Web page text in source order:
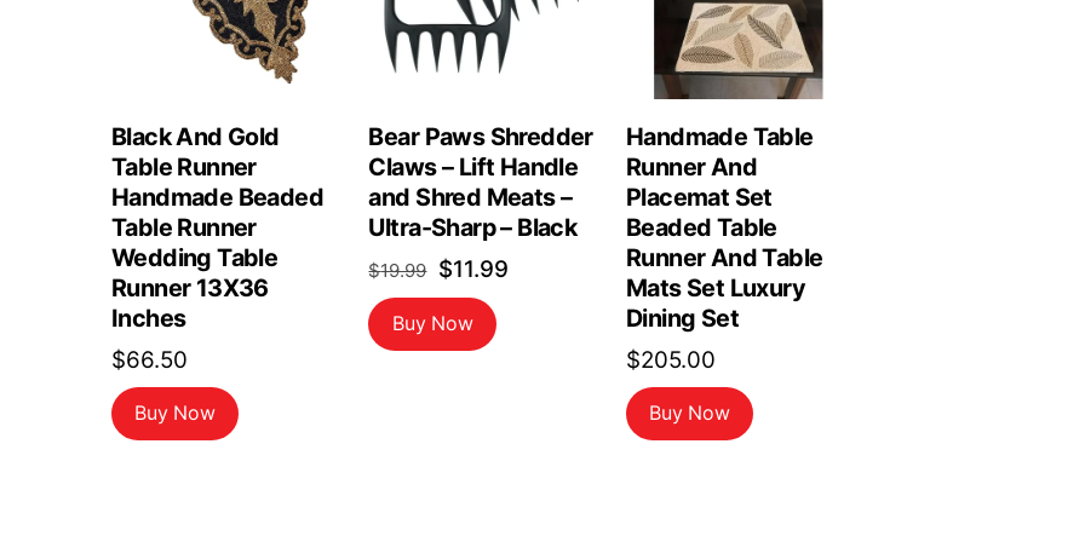
Black And Gold
Table Runner
Handmade Beaded
Table Runner
Wedding Table
Runner 13X36
Inches
$66.50
Buy Now
Bear Paws Shredder
Claws – Lift Handle
and Shred Meats –
Ultra-Sharp – Black
$19.99 Original
price
was:
$11.99Current
Buy Now
Handmade Table
Runner And
Placemat Set
Beaded Table
Runner And Table
Mats Set Luxury
Dining Set
$205.00
Buy Now